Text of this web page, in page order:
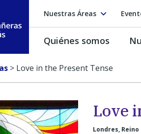
Nuestras Áreas
de Jesús
Quiénes somos
> Love in the Present Tense
Love
Londres, Reino